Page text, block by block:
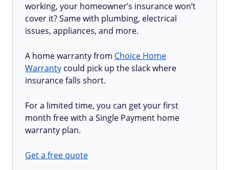
working, your homeowner’s insurance won’t
cover it? Same with plumbing, electrical
issues, appliances, and more.
A home warranty from Choice Home
Warranty could pick up the slack where
insurance falls short.
For a limited time, you can get your first
month free with a Single Payment home
warranty plan.
Get a free quote